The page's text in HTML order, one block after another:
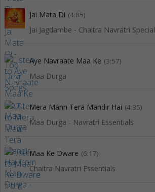
Jai Mata Di (4:05)
Jai Jagdambe - Chaitra Navratri Special
Aye Navraate Maa Ke (3:57)
Maa Durga
Mera Mann Tera Mandir Hai (4:35)
Maa Durga - Navratri Essentials
Maa Ke Dware (6:17)
Chaitra Navratri Essentials